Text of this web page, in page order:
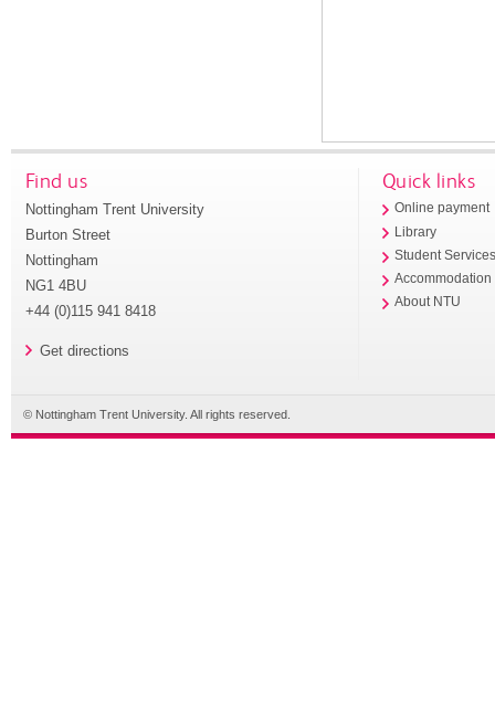
Find us
Nottingham Trent University
Burton Street
Nottingham
NG1 4BU
+44 (0)115 941 8418
Get directions
Quick links
Online payment
Library
Student
Accommodation
About NTU
© Nottingham Trent University. All rights reserved.